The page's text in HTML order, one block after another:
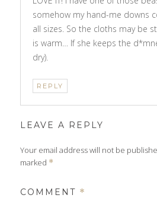
somehow my hand-me downs
all sizes. So the cloths may be
is warm… If she keeps the
dry).
REPLY
LEAVE A REPLY
Your email address will not be
marked *
COMMENT *